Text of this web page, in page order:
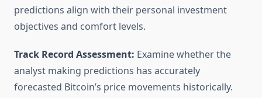
predictions align with their personal investment
objectives and comfort levels.
Track Record Assessment: Examine whether the
analyst making predictions has accurately
forecasted Bitcoin’s price movements historically.